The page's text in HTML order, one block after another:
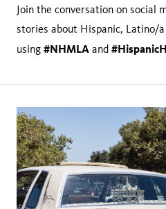
Join the conversation on social
stories about Hispanic, Latino/
using #NHMLA and